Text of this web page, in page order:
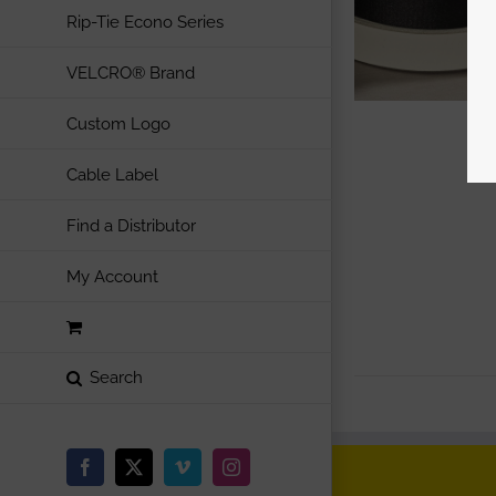
Rip-Tie Econo Series
VELCRO® Brand
Custom Logo
Cable Label
Find a Distributor
My Account
Facebook
X VimeoInstagram